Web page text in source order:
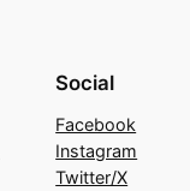
Social
Facebook
Instagram
Twitter/X